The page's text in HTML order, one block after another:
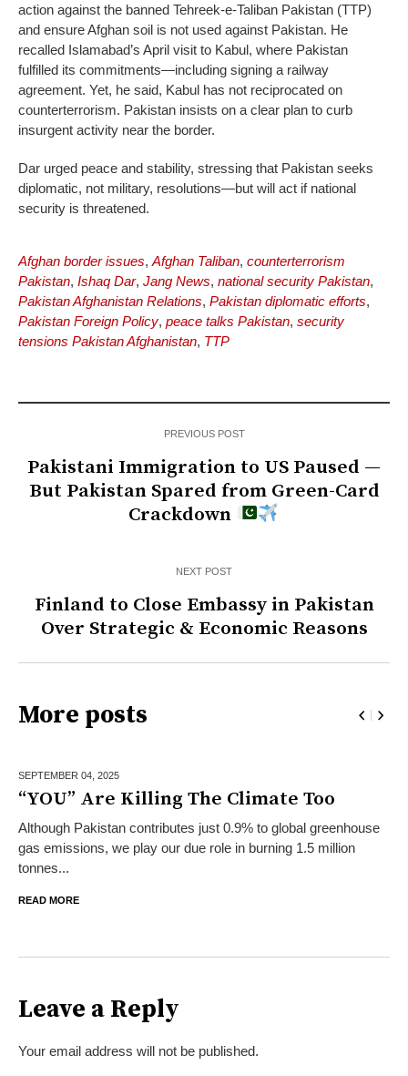
action against the banned Tehreek‑e‑Taliban Pakistan (TTP)
and ensure Afghan soil is not used against Pakistan. He
recalled Islamabad’s April visit to Kabul, where Pakistan
fulfilled its commitments—including signing a railway
agreement. Yet, he said, Kabul has not reciprocated on
counterterrorism. Pakistan insists on a clear plan to curb
insurgent activity near the border.
Dar urged peace and stability, stressing that Pakistan seeks
diplomatic, not military, resolutions—but will act if national
security is threatened.
Afghan border issues, Afghan Taliban, counterterrorism
Pakistan, Ishaq Dar, Jang News, national security Pakistan,
Pakistan Afghanistan Relations, Pakistan diplomatic efforts,
Pakistan Foreign Policy, peace talks Pakistan, security
tensions Pakistan Afghanistan, TTP
PREVIOUS POST
Pakistani Immigration to US Paused —
But Pakistan Spared from Green-Card
Crackdown
NEXT POST
Finland to Close Embassy in Pakistan
Over Strategic & Economic Reasons
More posts
SEPTEMBER 04, 2025
“YOU” Are Killing The Climate Too
Although Pakistan contributes just 0.9% to global greenhouse
gas emissions, we play our due role in burning 1.5 million
tonnes...
READ MORE
Leave a Reply
Your email address will not be published.